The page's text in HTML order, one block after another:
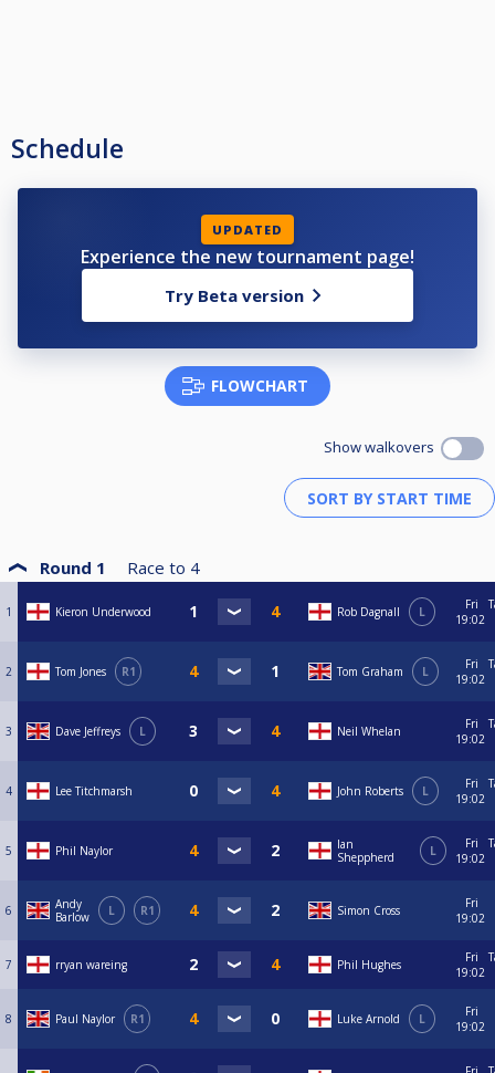
Schedule
UPDATED
Experience the new tournament page!
Try Beta version
FLOWCHART
Show walkovers
Round 1 Race to 4
1 Kieron Underwood Rob Dagnall L
Fri
19:02
2 Tom Jones R1 Tom Graham L
Fri
19:02
3 Dave Jeffreys L Neil Whelan
Fri
19:02
4 Lee Titchmarsh John Roberts L
Fri
19:02
5 Phil Naylor
Ian
Sheppherd
L
Fri
19:02
6
Andy
Barlow
L R1 Simon Cross
Fri
19:02
7 rryan wareing Phil Hughes
Fri
19:02
8 Paul Naylor R1 Luke Arnold L
Fri
19:02